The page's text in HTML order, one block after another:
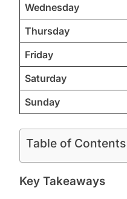
Wednesday
Thursday
Friday
Saturday
Sunday
Table of Contents
Key Takeaways